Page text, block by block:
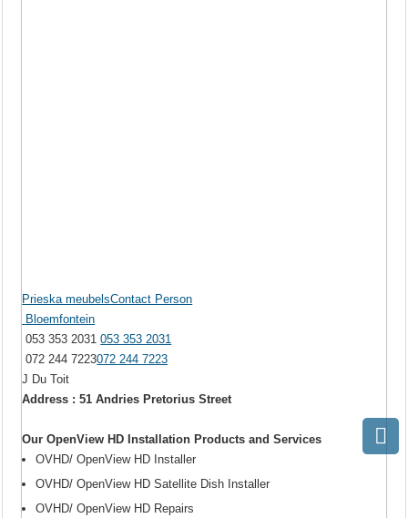
Prieska meubelsContact Person
Bloemfontein
053 353 2031053 353 2031
072 244 7223072 244 7223
J Du Toit
Address : 51 Andries Pretorius Street
Our OpenView HD Installation Products and Services
OVHD/ OpenView HD Installer
OVHD/ OpenView HD Satellite Dish Installer
OVHD/ OpenView HD Repairs